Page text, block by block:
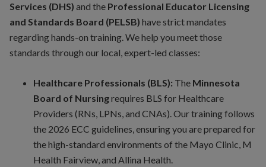
Services (DHS) and the Professional Educator Licensing
and Standards Board (PELSB) have strict mandates
regarding hands-on training. We help you meet those
standards through our local, expert-led classes:
Healthcare Professionals (BLS): The Minnesota
Board of Nursingrequires BLS for Healthcare
Providers (RNs, LPNs, and CNAs). Our training follows
the 2026 ECC guidelines, ensuring you are prepared for
the high-standard environments of the Mayo Clinic, M
Health Fairview, and Allina Health.